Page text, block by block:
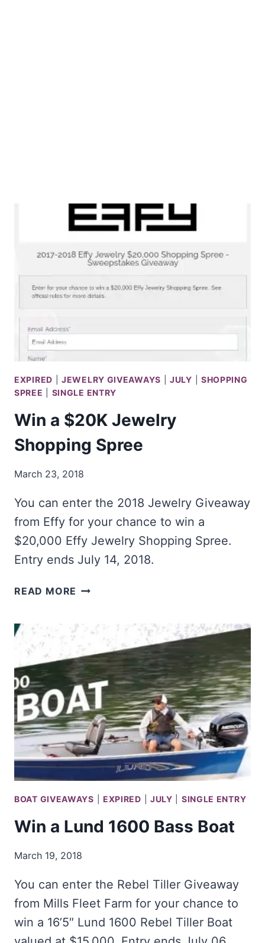
EXPIRED |JEWELRY GIVEAWAYS |JULY
SHOPPING
SPREE
SINGLE ENTRY
Win a $20K Jewelry
Shopping Spree
March 23, 2018
You can enter the 2018 Jewelry Giveaway
from Effy for your chance to win a
$20,000 Effy Jewelry Shopping Spree.
Entry ends July 14, 2018.
READ MORE WIN
JEWELRY
SHOPPING
SPREE
BOAT GIVEAWAYS EXPIRED JULY SINGLE ENTRY
Win a Lund 1600 Bass Boat
March 19, 2018
You can enter the Rebel Tiller Giveaway
from Mills Fleet Farm for your chance to
win a 16’5″ Lund 1600 Rebel Tiller Boat